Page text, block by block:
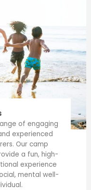
of engaging
experienced
Our camp
a fun, high-
experience
mental well-